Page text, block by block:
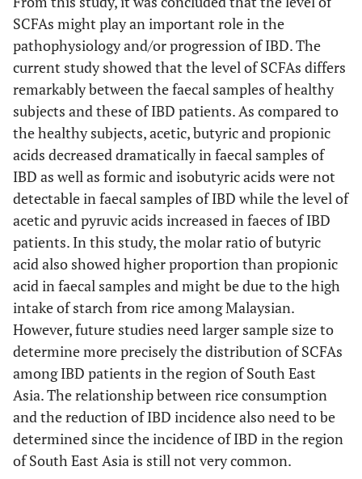
SCFAs might play an important role in the
pathophysiology and/or progression of IBD. The
current study showed that the level of SCFAs differs
remarkably between the faecal samples of healthy
subjects and these of IBD patients. As compared to
the healthy subjects, acetic, butyric and propionic
acids decreased dramatically in faecal samples of
IBD as well as formic and isobutyric acids were not
detectable in faecal samples of IBD while the level of
acetic and pyruvic acids increased in faeces of IBD
patients. In this study, the molar ratio of butyric
acid also showed higher proportion than propionic
acid in faecal samples and might be due to the high
intake of starch from rice among Malaysian.
However, future studies need larger sample size to
determine more precisely the distribution of SCFAs
among IBD patients in the region of South East
Asia. The relationship between rice consumption
and the reduction of IBD incidence also need to be
determined since the incidence of IBD in the region
of South East Asia is still not very common.